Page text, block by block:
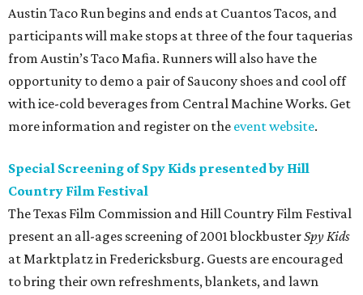
Austin Taco Run begins and ends at Cuantos Tacos, and
participants will make stops at three of the four taquerias
from Austin’s Taco Mafia. Runners will also have the
opportunity to demo a pair of Saucony shoes and cool off
with ice-cold beverages from Central Machine Works. Get
more information and register on the event website.
Special Screening of Spy Kids presented by Hill
Country Film Festival
The Texas Film Commission and Hill Country Film Festival
present an all-ages screening of 2001 blockbusterSpy Kids
at Marktplatz in Fredericksburg. Guests are encouraged
to bring their own refreshments, blankets, and lawn